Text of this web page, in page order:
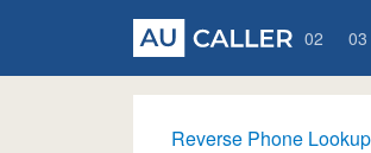
02 03
Reverse Phone